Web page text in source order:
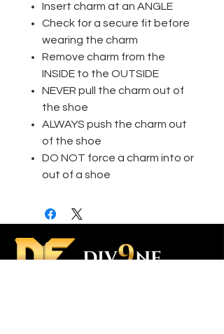
Insert charm at an ANGLE
Check for a secure fit before
wearing the charm
Remove charm from the
INSIDE to the OUTSIDE
NEVER pull the charm out of
the shoe
ALWAYS push the charm out
of the shoe
DO NOT force a charm into or
out of a shoe